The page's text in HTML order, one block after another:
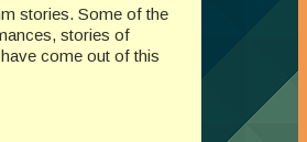
stories. Some of the
stories of
come out of this